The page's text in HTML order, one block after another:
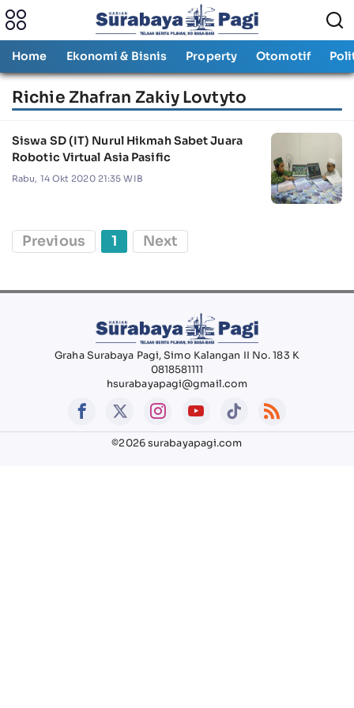
Home Ekonomi & Bisnis Property Otomotif
Richie Zhafran Zakiy Lovtyto
Siswa SD (IT) Nurul Hikmah Sabet Juara
Robotic Virtual Asia Pasific
Rabu, 14 Okt 2020 21:35 WIB
Previous 1 Next
Graha Surabaya Pagi, Simo Kalangan II No. 183 K
0818581111
hsurabayapagi@gmail.com
©2026 surabayapagi.com